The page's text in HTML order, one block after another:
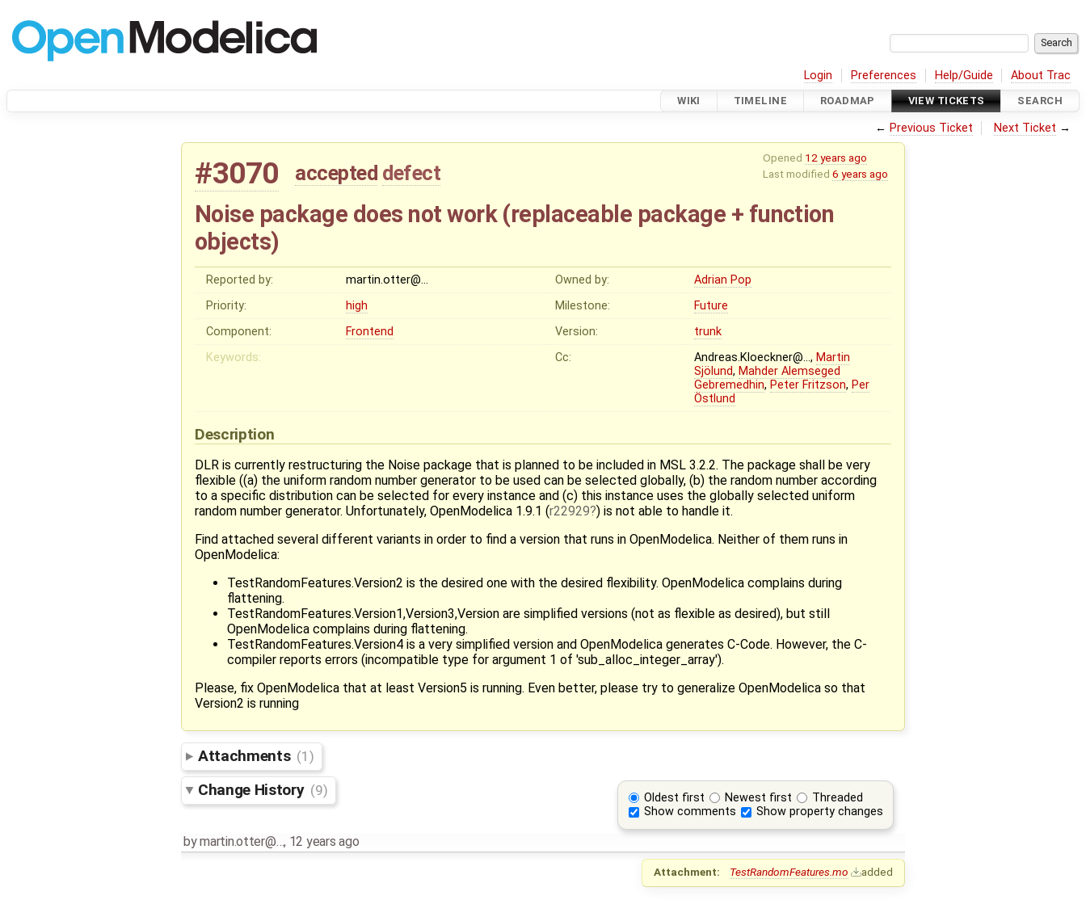
Login Preferences Help/Guide About Trac
WIKI TIMELINE ROADMAP VIEW TICKETS SEARCH
← Previous Ticket Next Ticket →
Opened 12 years ago
Last modified 6 years ago
#3070 accepted defect
Noise package does not work (replaceable package + function
objects)
Reported by: martin.otter@… Owned by:
Adrian Pop
Priority:
high Milestone:
Future
Component:
Frontend Version:
trunk
Keywords:
Cc: Andreas.Kloeckner@…, Martin
Sjölund, Mahder Alemseged
Gebremedhin, Peter Fritzson, Per
Östlund
Description
DLR is currently restructuring the Noise package that is planned to be included in MSL 3.2.2. The package shall be very
flexible ((a) the uniform random number generator to be used can be selected globally, (b) the random number according
to a specific distribution can be selected for every instance and (c) this instance uses the globally selected uniform
random number generator. Unfortunately, OpenModelica 1.9.1 (r22929 ) is not able to handle it.
Find attached several different variants in order to find a version that runs in OpenModelica. Neither of them runs in
OpenModelica:
TestRandomFeatures.Version2 is the desired one with the desired flexibility. OpenModelica complains during
flattening.
TestRandomFeatures.Version1,Version3,Version are simplified versions (not as flexible as desired), but still
OpenModelica complains during flattening.
TestRandomFeatures.Version4 is a very simplified version and OpenModelica generates C-Code. However, the C-
compiler reports errors (incompatible type for argument 1 of 'sub_alloc_integer_array').
Please, fix OpenModelica that at least Version5 is running. Even better, please try to generalize OpenModelica so that
Version2 is running
Attachments (1)
Oldest first Newest first
Threaded
Show comments
Show property changes
Change History (9)
bymartin.otter@…, 12 years ago
Attachment: TestRandomFeatures.mo added